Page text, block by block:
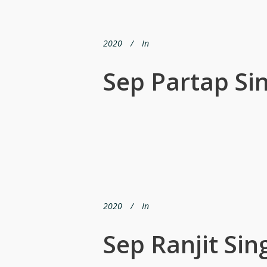
2020 In
Sep Partap
2020 In
Sep Ranjit